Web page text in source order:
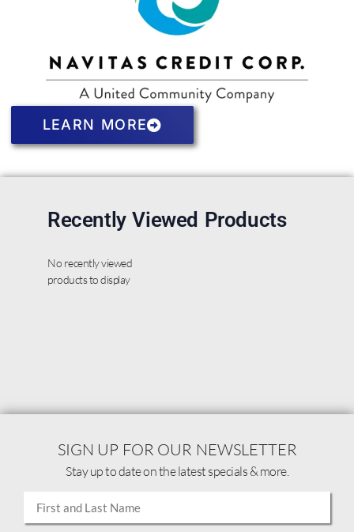
LEARN MORE
Recently Viewed Products
No recently viewed
products to display
SIGN UP FOR OUR NEWSLETTER
Stay up to date on the latest specials & more.